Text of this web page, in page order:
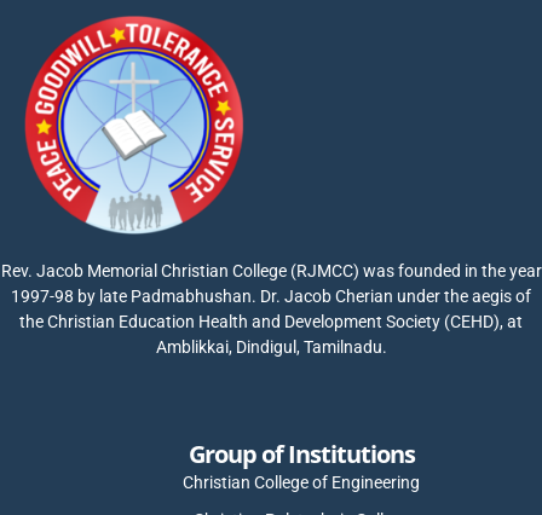
Rev. Jacob Memorial Christian College (RJMCC) was founded in the year
1997-98 by late Padmabhushan. Dr. Jacob Cherian under the aegis of
the Christian Education Health and Development Society (CEHD), at
Amblikkai, Dindigul, Tamilnadu.
Group of Institutions
Christian College of Engineering